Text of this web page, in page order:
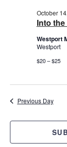
Into
October
Westport
Westport
$20 – $25
Previous Day